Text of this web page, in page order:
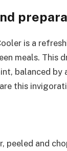
is a
meals. This
balanced by
this
peeled and